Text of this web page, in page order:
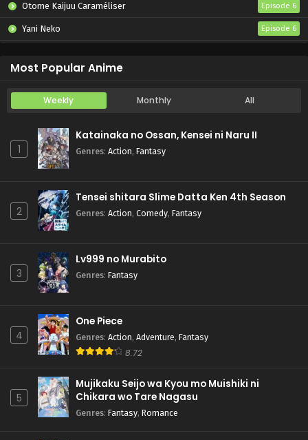
Otome Kaijuu Caraméliser Episode 6
Yani Neko Episode 6
Most Popular Anime
Weekly Monthly All
1
Katainaka no Ossan, Kensei ni Naru II
Genres: Action, Fantasy
2
Tensei shitara Slime Datta Ken 4th Season
Genres: Action, Comedy, Fantasy
3
Lv999 no Murabito
Genres: Fantasy
4
One Piece
Genres: Action, Adventure, Fantasy
8.72
5
Mujikaku Seijo wa Kyou mo Muishiki ni
Chikara wo Tare Nagasu
Genres: Fantasy, Romance